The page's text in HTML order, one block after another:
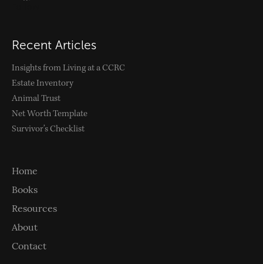
Recent Articles
Insights from Living at a CCRC
Estate Inventory
Animal Trust
Net Worth Template
Survivor’s Checklist
Home
Books
Resources
About
Contact